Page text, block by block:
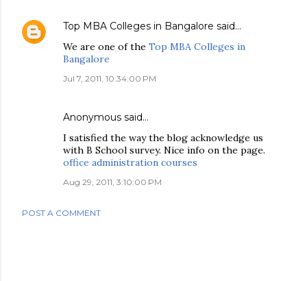
Top MBA Colleges in Bangalore said…
We are one of the Top MBA Colleges in
Bangalore
Jul 7, 2011, 10:34:00 PM
Anonymous said…
I satisfied the way the blog acknowledge us
with B School survey. Nice info on the page.
office administration courses
Aug 29, 2011, 3:10:00 PM
POST A COMMENT